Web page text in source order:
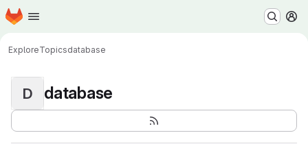
Skip to main content
Homepage
ExploreTopicsdatabase
D database